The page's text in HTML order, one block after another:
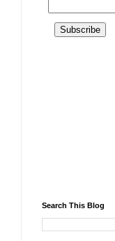
Search This Blog